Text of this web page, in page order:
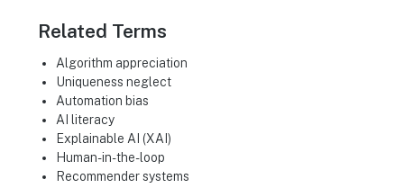
Related Terms
Algorithm appreciation
Uniqueness neglect
Automation bias
AI literacy
Explainable AI (XAI)
Human-in-the-loop
Recommender systems